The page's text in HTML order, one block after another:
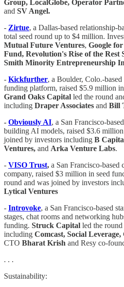
Group, LocalGlobe, Operator
and SV Angel.
- Zirtue, a Dallas-based relationship-
total seed round up to $4 million.
Mutual Future Ventures, Google
Fund, Revolution's Rise of the Rest
Smith Minority Entrepreneurship
- Kickfurther, a Boulder, Colo.-
funding platform, raised $5.9 million
Grand Oaks Capital led the round
including Draper Associates and Bill
- Obviously AI, a San Francisco-
building AI models, raised $3.6 million
joined by investors including B
Ventures, and Arka Venture Labs.
- VISO Trust, a San Francisco-based
company, raised $3 million in seed
round and was joined by investors
Lytical Ventures
- Introvoke, a San Francisco-based
stages, chat rooms and networking
funding. Struck Capital led the
including Comcast, Social
CTO Bharat Krish and Resy co-
. . .
Sustainability: